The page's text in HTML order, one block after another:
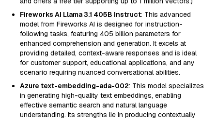
Fireworks AI Llama 3.1 405B Instruct: This advanced
model from Fireworks AI is designed for instruction-
following tasks, featuring 405 billion parameters for
enhanced comprehension and generation. It excels at
providing detailed, context-aware responses and is ideal
for customer support, educational applications, and any
scenario requiring nuanced conversational abilities.
Azure text-embedding-ada-002: This model specializes
in generating high-quality text embeddings, enabling
effective semantic search and natural language
understanding. Its strengths lie in producing contextually